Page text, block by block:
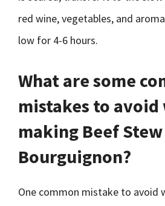
red wine, vegetables, and
low for 4-6 hours.
What are some
mistakes to avoid
making Beef
Bourguignon?
One common mistake to avoid